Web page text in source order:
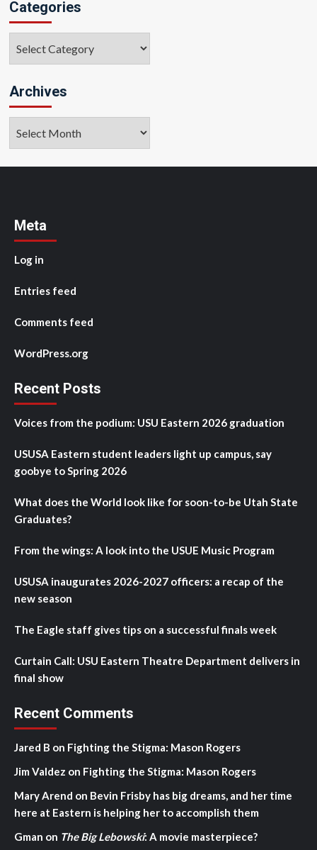
Categories
Archives
Meta
Log in
Entries feed
Comments feed
WordPress.org
Recent Posts
Voices from the podium: USU Eastern 2026 graduation
USUSA Eastern student leaders light up campus, say
goobye to Spring 2026
What does the World look like for soon-to-be Utah State
Graduates?
From the wings: A look into the USUE Music Program
USUSA inaugurates 2026-2027 officers: a recap of the
new season
The Eagle staff gives tips on a successful finals week
Curtain Call: USU Eastern Theatre Department delivers in
final show
Recent Comments
Jared B on Fighting the Stigma: Mason Rogers
Jim Valdez on Fighting the Stigma: Mason Rogers
Mary Arend on Bevin Frisby has big dreams, and her time
here at Eastern is helping her to accomplish them
Gman on The Big Lebowski: A movie masterpiece?